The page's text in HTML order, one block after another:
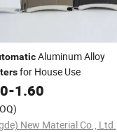
Aluminum Alloy
for House Use
-1.60
New Material Co., Ltd.